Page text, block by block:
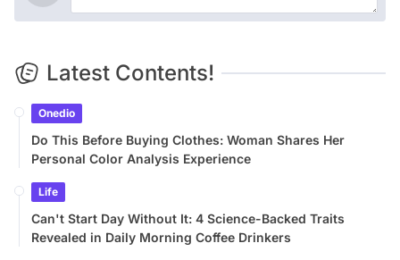
Latest Contents!
Onedio
Do This Before Buying Clothes: Woman Shares Her
Personal Color Analysis Experience
Life
Can't Start Day Without It: 4 Science-Backed Traits
Revealed in Daily Morning Coffee Drinkers